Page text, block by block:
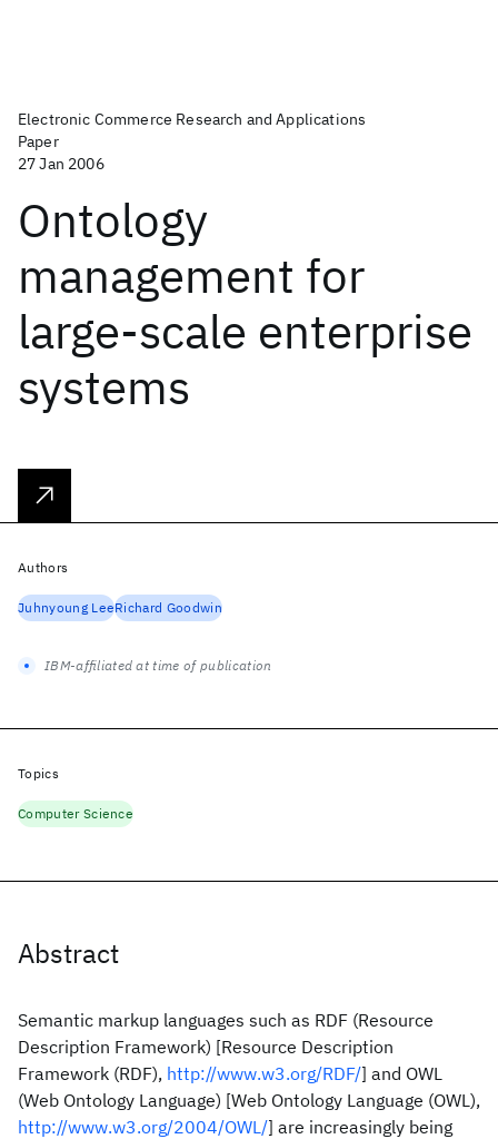
Electronic Commerce Research and Applications
Paper
27 Jan 2006
Ontology
management for
large-scale enterprise
systems
Abstract
Semantic markup languages such as RDF (Resource
Description Framework) [Resource Description
Framework (RDF), http://www.w3.org/RDF/] and OWL
(Web Ontology Language) [Web Ontology Language (OWL),
http://www.w3.org/2004/OWL/] are increasingly being
Authors
Juhnyoung LeeRichard Goodwin
IBM-affiliated at time of publication
Topics
Computer Science